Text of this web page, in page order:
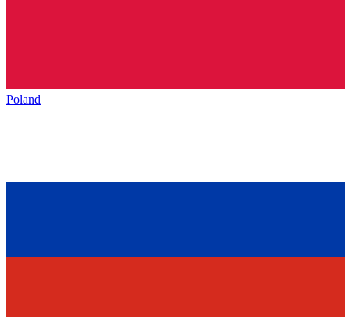
Poland